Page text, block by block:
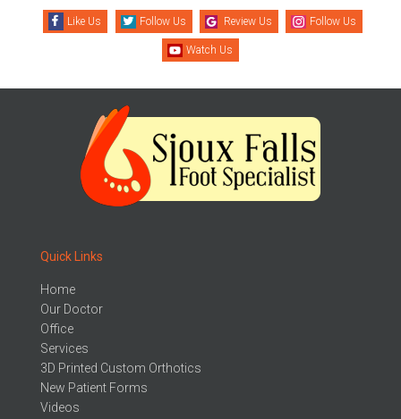
Like Us Follow Us Review Us Follow Us
Watch Us
Quick Links
Home
Our Doctor
Office
Services
3D Printed Custom Orthotics
New Patient Forms
Videos